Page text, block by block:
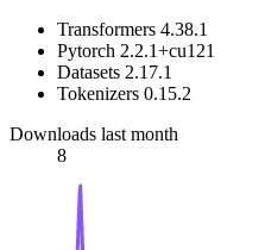
Transformers 4.38.1
Pytorch 2.2.1+cu121
Datasets 2.17.1
Tokenizers 0.15.2
Downloads last month
8